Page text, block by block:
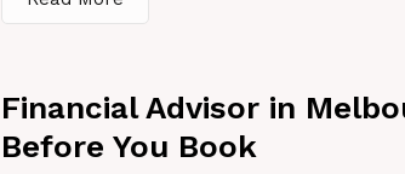
Financial Advisor in
Before You Book